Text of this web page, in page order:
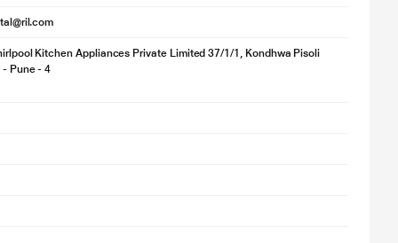
Kitchen Appliances Private Limited 37/1/1, Kondhwa Pisoli
- Pune - 4